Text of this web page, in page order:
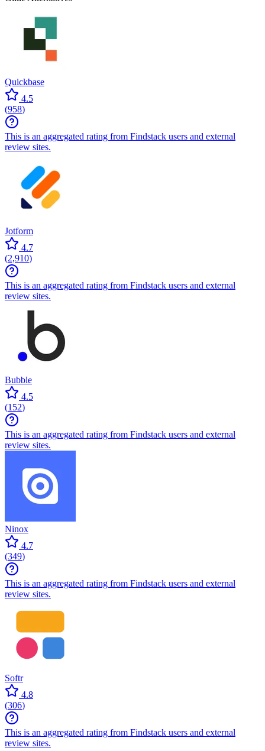
Quickbase
4.5
(958)
This is an aggregated rating from Findstack users and external
review sites.
Jotform
4.7
(2,910)
This is an aggregated rating from Findstack users and external
review sites.
Bubble
4.5
(152)
This is an aggregated rating from Findstack users and external
review sites.
Ninox
4.7
(349)
This is an aggregated rating from Findstack users and external
review sites.
Softr
4.8
(306)
This is an aggregated rating from Findstack users and external
review sites.